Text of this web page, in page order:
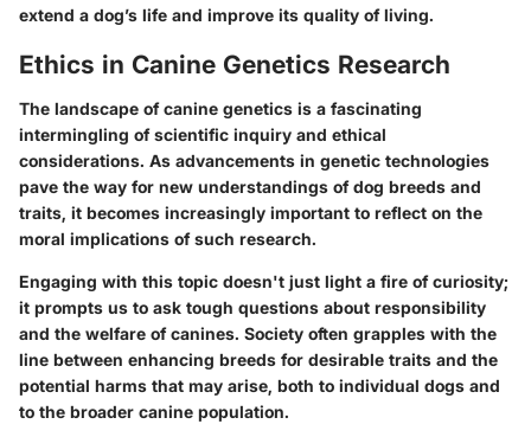
extend a dog’s life and improve its quality of living.
Ethics in Canine Genetics Research
The landscape of canine genetics is a fascinating
intermingling of scientific inquiry and ethical
considerations. As advancements in genetic technologies
pave the way for new understandings of dog breeds and
traits, it becomes increasingly important to reflect on the
moral implications of such research.
Engaging with this topic doesn't just light a fire of curiosity;
it prompts us to ask tough questions about responsibility
and the welfare of canines. Society often grapples with the
line between enhancing breeds for desirable traits and the
potential harms that may arise, both to individual dogs and
to the broader canine population.